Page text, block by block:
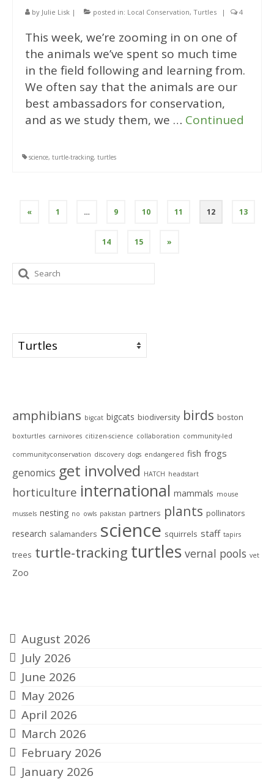
by Julie Lisk | posted in: Local Conservation, Turtles | 4
This week, we’re zooming in on one of
the animals we’ve spent so much time
in the field following and learning from.
We often say that the animals are our
best ambassadors for conservation,
and as we study them, we … Continued
science, turtle-tracking, turtles
Posts
pagination
« 1 … 9 10 11 12 13
14 15 »
Search
for:
Categories
amphibians bigcat bigcats biodiversity birds boston
boxturtles carnivores citizen-science collaboration community-led
communityconservation discovery dogs endangered fish frogs
genomics get involved HATCH headstart
horticulture international mammals mouse
mussels nesting no owls pakistan partners plants pollinators
research salamanders science squirrels staff tapirs
trees turtle-tracking turtles vernal pools vet
Zoo
August 2026
July 2026
June 2026
May 2026
April 2026
March 2026
February 2026
January 2026